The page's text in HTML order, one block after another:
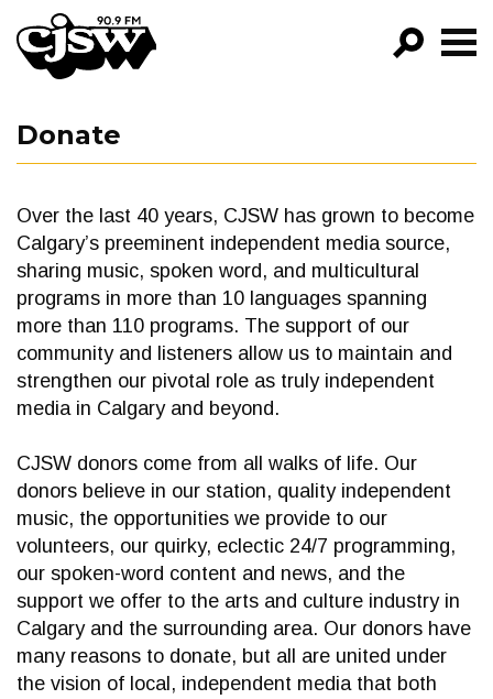
CJSW
EPISODES
NEWS
Donate
Over the last 40 years, CJSW has grown to become
Calgary’s preeminent independent media source,
sharing music, spoken word, and multicultural
programs in more than 10 languages spanning
more than 110 programs. The support of our
community and listeners allow us to maintain and
strengthen our pivotal role as truly independent
media in Calgary and beyond.
CJSW donors come from all walks of life. Our
donors believe in our station, quality independent
music, the opportunities we provide to our
volunteers, our quirky, eclectic 24/7 programming,
our spoken-word content and news, and the
support we offer to the arts and culture industry in
Calgary and the surrounding area. Our donors have
many reasons to donate, but all are united under
the vision of local, independent media that both